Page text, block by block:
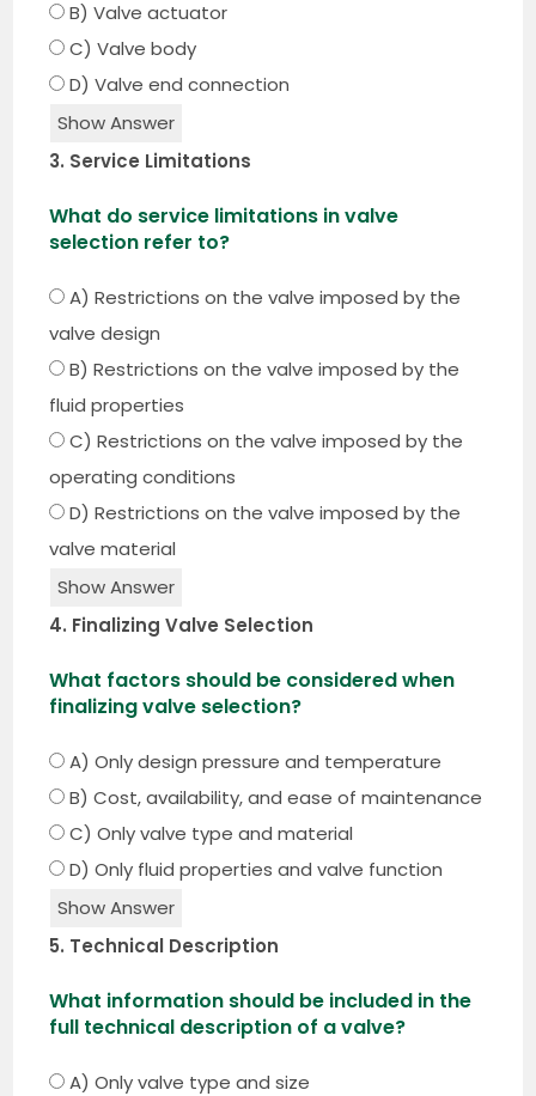
B) Valve actuator
C) Valve body
D) Valve end connection
Show Answer
3. Service Limitations
What do service limitations in valve
selection refer to?
A) Restrictions on the valve imposed by the
valve design
B) Restrictions on the valve imposed by the
fluid properties
C) Restrictions on the valve imposed by the
operating conditions
D) Restrictions on the valve imposed by the
valve material
Show Answer
4. Finalizing Valve Selection
What factors should be considered when
finalizing valve selection?
A) Only design pressure and temperature
B) Cost, availability, and ease of maintenance
C) Only valve type and material
D) Only fluid properties and valve function
Show Answer
5. Technical Description
What information should be included in the
full technical description of a valve?
A) Only valve type and size